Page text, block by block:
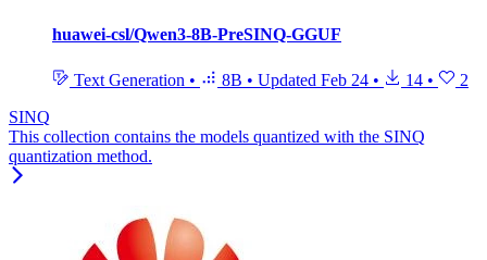
huawei-csl/Qwen3-8B-PreSINQ-GGUF
Text Generation • 8B • Updated Feb 24 • 14 •
2
SINQ
This collection contains the models quantized with the SINQ
quantization method.